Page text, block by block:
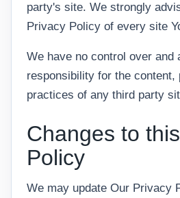
party's site. We strongly
Privacy Policy of every site
We have no control over and
responsibility for the
practices of any third party
Changes to
Policy
We may update Our Privacy